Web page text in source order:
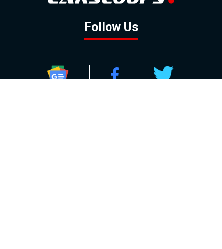
Follow Us